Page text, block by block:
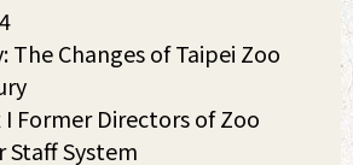
The Changes of Taipei Zoo
Former Directors of Zoo
Staff System